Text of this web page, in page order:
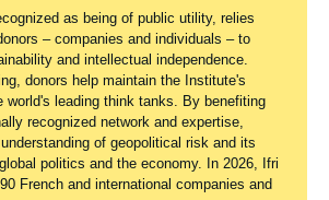
as being of public utility, relies
– companies and individuals – to
and intellectual independence.
donors help maintain the Institute's
world's leading think tanks. By benefiting
recognized network and expertise,
of geopolitical risk and its
politics and the economy. In 2026, Ifri
French and international companies and